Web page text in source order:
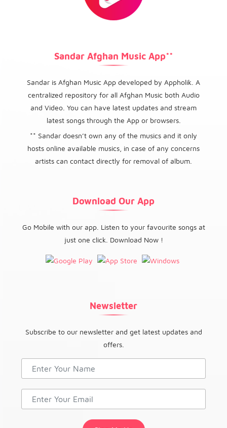
Sandar Afghan Music App**
Sandar is Afghan Music App developed by Appholik. A
centralized repository for all Afghan Music both Audio
and Video. You can have latest updates and stream
latest songs through the App or browsers.
** Sandar doesn’t own any of the musics and it only
hosts online available musics, in case of any concerns
artists can contact directly for removal of album.
Download Our App
Go Mobile with our app. Listen to your favourite songs at
just one click. Download Now !
Newsletter
Subscribe to our newsletter and get latest updates and
offers.